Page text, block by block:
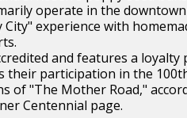
operate in the
experience with
and features a loyalty
their participation in the
of "The Mother Road,"
Centennial page.